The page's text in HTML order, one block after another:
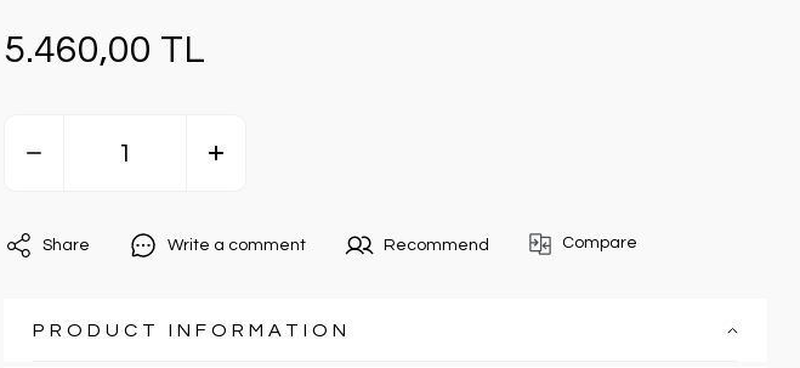
5.460,00 TL
Share Write a comment Recommend Compare
PRODUCT INFORMATION